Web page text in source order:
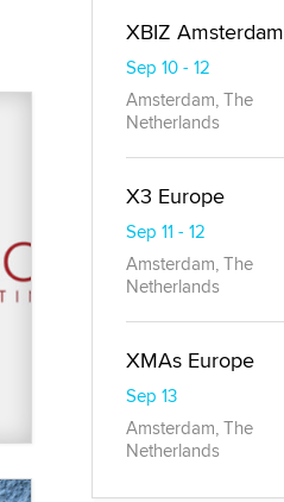
XBIZ Amsterdam
Sep 10 - 12
Amsterdam, The
Netherlands
X3 Europe
Sep 11 - 12
Amsterdam, The
Netherlands
XMAs Europe
Sep 13
Amsterdam, The
Netherlands